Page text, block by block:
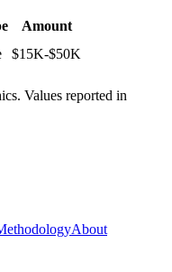
Amount
$15K-$50K
Values reported in
About